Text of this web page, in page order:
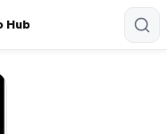
Hub